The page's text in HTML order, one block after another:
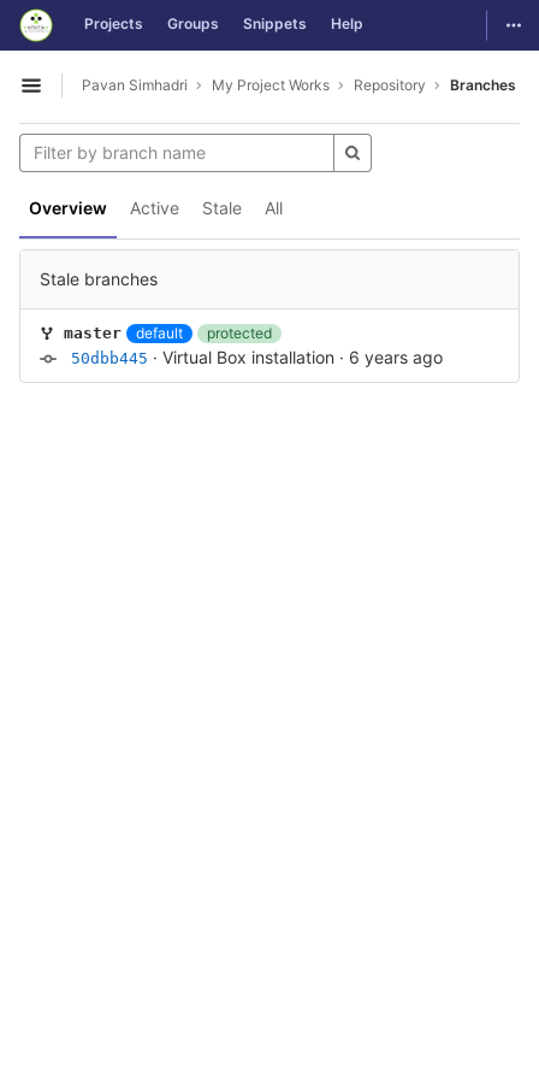
Skip to content
GitLab Projects Groups Snippets Help
Open sidebar
Pavan Simhadri My Project Works Repository Branches
Overview Active Stale All
Stale branches
master default
protected
50dbb445 · Virtual Box installation · 6 years ago